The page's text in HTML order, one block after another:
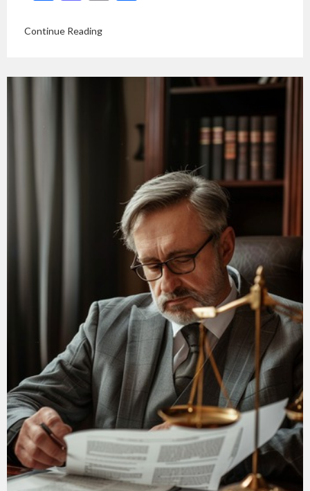
Continue Reading